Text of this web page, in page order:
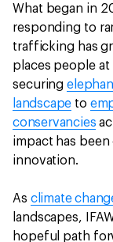
What began in
responding to
trafficking has
places people
securing
landscape to
conservancies
impact has
innovation.
As climate
landscapes,
hopeful path